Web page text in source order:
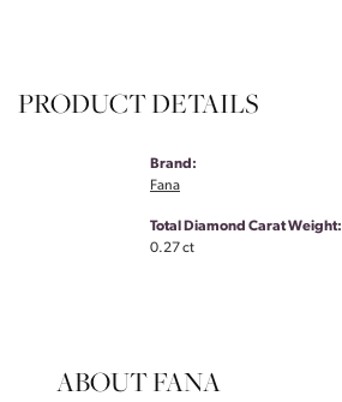
PRODUCT DETAILS
Brand:
Fana
Total Diamond Carat Weight:
0.27 ct
ABOUT FANA